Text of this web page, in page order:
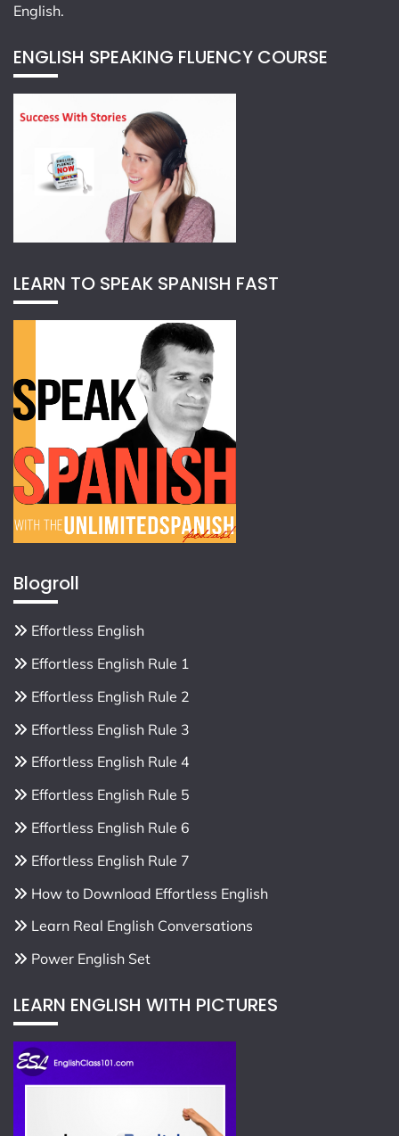
English.
ENGLISH SPEAKING FLUENCY COURSE
LEARN TO SPEAK SPANISH FAST
Blogroll
Effortless English
Effortless English Rule 1
Effortless English Rule 2
Effortless English Rule 3
Effortless English Rule 4
Effortless English Rule 5
Effortless English Rule 6
Effortless English Rule 7
How to Download Effortless English
Learn Real English Conversations
Power English Set
LEARN ENGLISH WITH PICTURES